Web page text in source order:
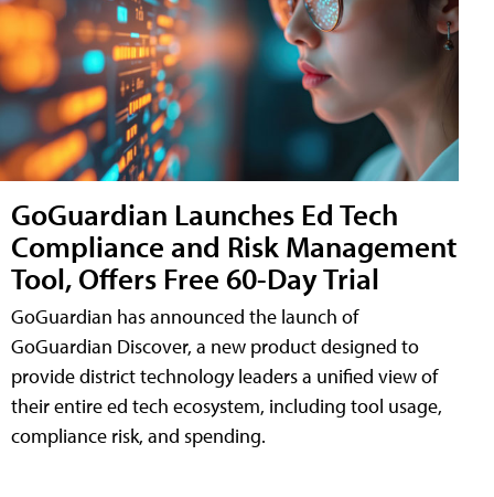
GoGuardian Launches Ed Tech
Compliance and Risk Management
Tool, Offers Free 60-Day Trial
GoGuardian has announced the launch of
GoGuardian Discover, a new product designed to
provide district technology leaders a unified view of
their entire ed tech ecosystem, including tool usage,
compliance risk, and spending.